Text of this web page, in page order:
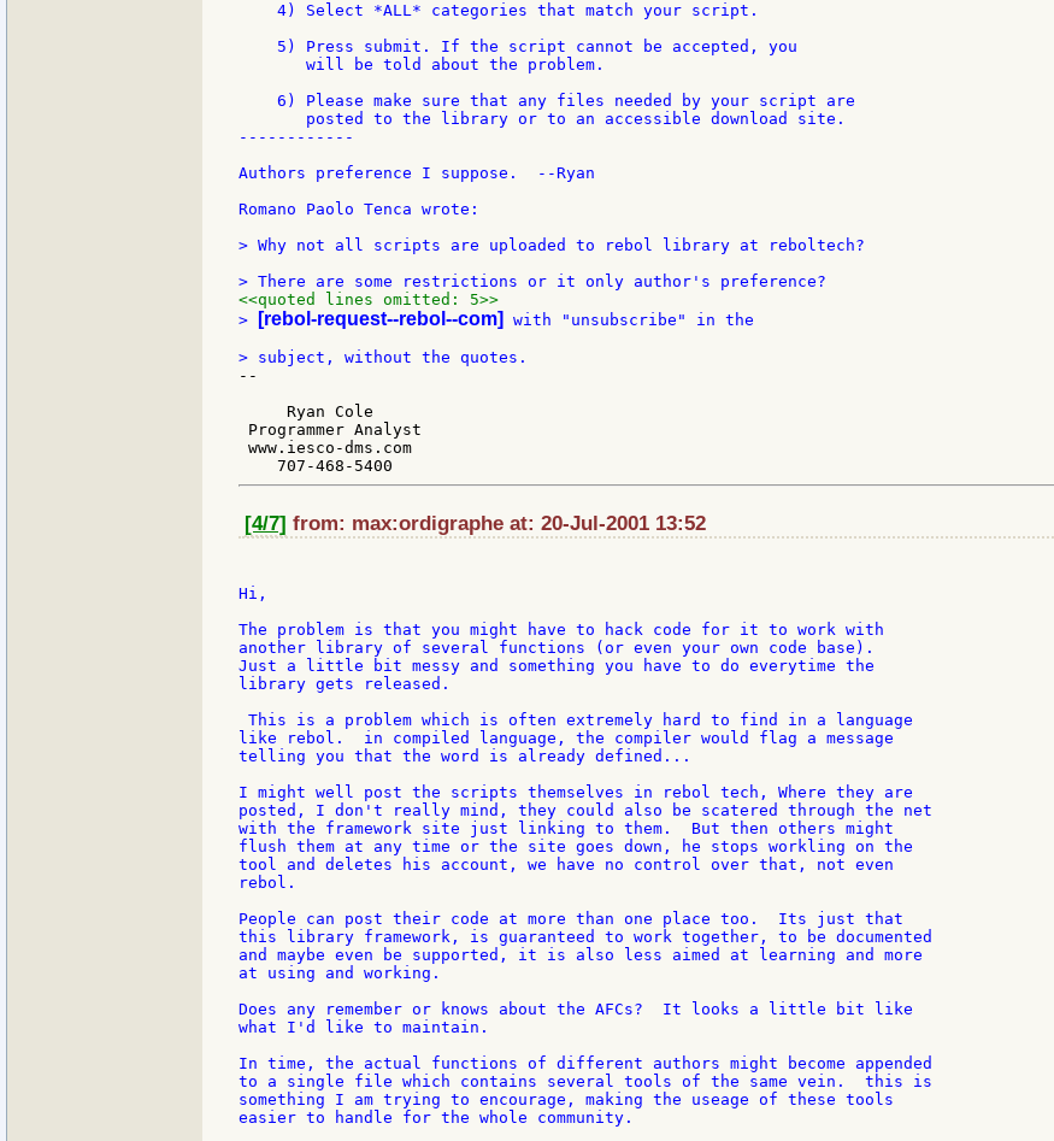
    4) Select *ALL* categories that match your script.
    5) Press submit. If the script cannot be accepted, you
       will be told about the problem.
    6) Please make sure that any files needed by your script are
       posted to the library or to an accessible download site.
------------
Authors preference I suppose.  --Ryan
Romano Paolo Tenca wrote:
> Why not all scripts are uploaded to rebol library at reboltech?
<<quoted lines omitted: 5>>
>
[rebol-request--rebol--com] with "unsubscribe" in the
--
     Ryan Cole
Programmer Analyst
www.iesco-dms.com
[4/7] from: max:ordigraphe at: 20-Jul-2001 13:52
Hi,
The problem is that you might have to hack code for it to work with
another library of several functions (or even your own code base).
Just a little bit messy and something you have to do everytime the
library gets released.
This is a problem which is often extremely hard to find in a language
like rebol.  in compiled language, the compiler would flag a message
telling you that the word is already defined...
I might well post the scripts themselves in rebol tech, Where they are
posted, I don't really mind, they could also be scatered through the net
with the framework site just linking to them.  But then others might
flush them at any time or the site goes down, he stops workling on the
tool and deletes his account, we have no control over that, not even
rebol.
People can post their code at more than one place too.  Its just that
this library framework, is guaranteed to work together, to be documented
and maybe even be supported, it is also less aimed at learning and more
at using and working.
Does any remember or knows about the AFCs?  It looks a little bit like
what I'd like to maintain.
In time, the actual functions of different authors might become appended
to a single file which contains several tools of the same vein.  this is
something I am trying to encourage, making the useage of these tools
easier to handle for the whole community.